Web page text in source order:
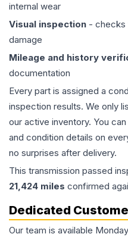
internal wear
Visual inspection - checks
damage
Mileage and history
documentation
Every part is assigned a
inspection results. We only
our active inventory. You
and condition details on
no surprises after delivery.
This transmission passed
21,424 miles confirmed
Dedicated
Our team is available